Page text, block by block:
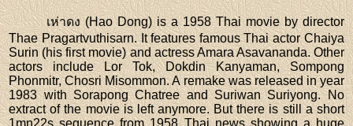
เห่าดง (Hao Dong) is a 1958 Thai movie by director
Thae Pragartvuthisarn. It features famous Thai actor Chaiya
Surin (his first movie) and actress Amara Asavananda. Other
actors include Lor Tok, Dokdin Kanyaman, Sompong
Phonmitr, Chosri Misommon. A remake was released in year
1983 with Sorapong Chatree and Suriwan Suriyong. No
extract of the movie is left anymore. But there is still a short